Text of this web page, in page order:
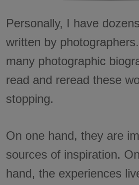
Personally, I have
written by
many photographic
read and reread these
stopping.
On one hand, they are
sources of inspiration.
hand, the experiences